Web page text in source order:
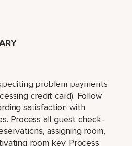
problem payments
credit card). Follow
satisfaction with
Process all guest check-
assigning room,
room key. Process